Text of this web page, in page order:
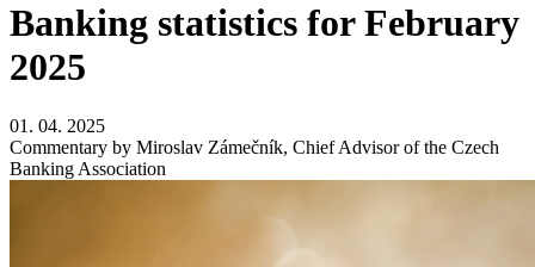
Banking statistics for February
2025
01. 04. 2025
Commentary by Miroslav Zámečník, Chief Advisor of the Czech
Banking Association